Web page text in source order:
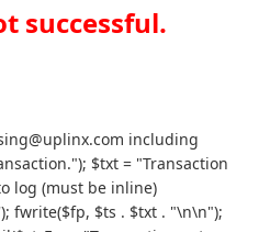
successful.
including
$txt = "Transaction
log (must be inline)
fwrite($fp, $ts . $txt . "\n\n");